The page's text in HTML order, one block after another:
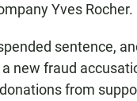
Yves Rocher.
sentence,
new fraud
from